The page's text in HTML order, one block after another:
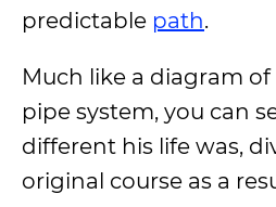
predictable path.
Much like a diagram
pipe system, you can
different his life was,
original course as a